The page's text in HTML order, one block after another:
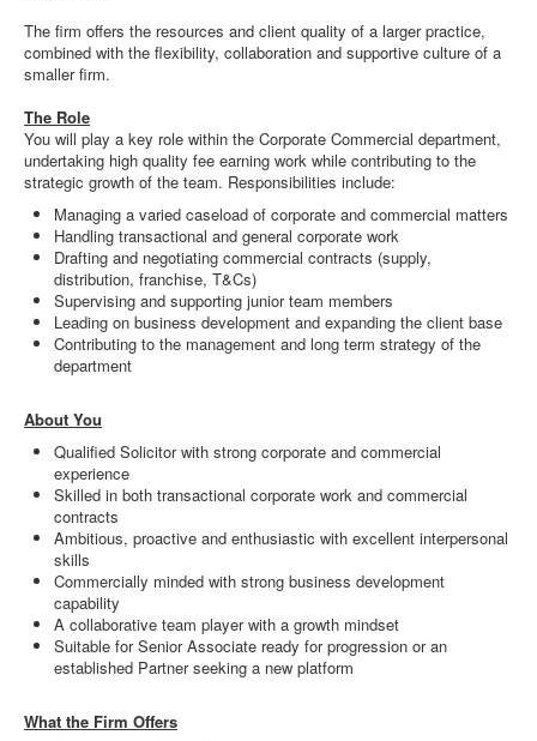
The firm offers the resources and client quality of a larger practice,
combined with the flexibility, collaboration and supportive culture of a
smaller firm.
The Role
You will play a key role within the Corporate Commercial department,
undertaking high quality fee earning work while contributing to the
strategic growth of the team. Responsibilities include:
Managing a varied caseload of corporate and commercial matters
Handling transactional and general corporate work
Drafting and negotiating commercial contracts (supply,
distribution, franchise, T&Cs)
Supervising and supporting junior team members
Leading on business development and expanding the client base
Contributing to the management and long term strategy of the
department
About You
Qualified Solicitor with strong corporate and commercial
experience
Skilled in both transactional corporate work and commercial
contracts
Ambitious, proactive and enthusiastic with excellent interpersonal
skills
Commercially minded with strong business development
capability
A collaborative team player with a growth mindset
Suitable for Senior Associate ready for progression or an
established Partner seeking a new platform
What the Firm Offers